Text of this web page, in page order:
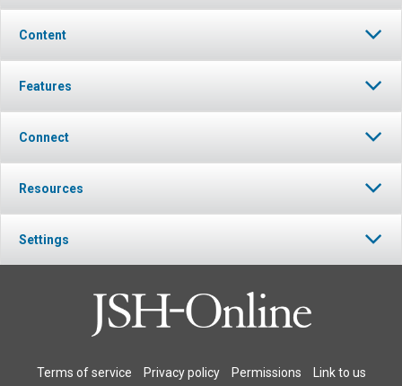
Content
Features
Connect
Resources
Settings
Terms of service Privacy policy Permissions Link to us